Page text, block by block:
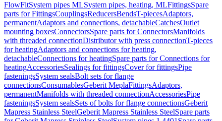
FlowFitSystem pipes MLSystem pipes, heating, MLFittingsSpare
parts for FittingsCouplingsReducersBendsT-piecesAdaptors,
permanentAdaptors and connections, detachableCatchesOutlet
mounting boxesConnectorsSpare parts for ConnectorsManifolds
with threaded connectionDistributor with press connectionT-pieces
for heatingAdaptors and connections for heating,
detachableConnections for heatingSpare parts for Connections for
heatingAccessoriesSealings for fittingsCover for fittingsPipe
fasteningsSystem sealsBolt sets for flange
connectionsConsumablesGeberit MeplaFittingsAdaptors,
permanentManifolds with threaded connectionAccessoriesPipe
fasteningsSystem sealsSets of bolts for flange connectionsGeberit
Mapress Stainless SteelGeberit Mapress Stainless SteelSpare parts